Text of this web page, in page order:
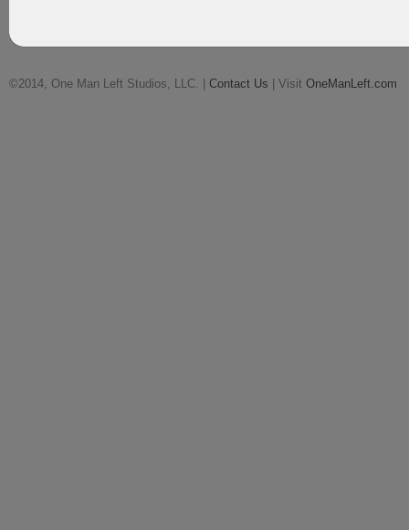
©2014, One Man Left Studios, LLC. | Contact Us | Visit OneManLeft.com